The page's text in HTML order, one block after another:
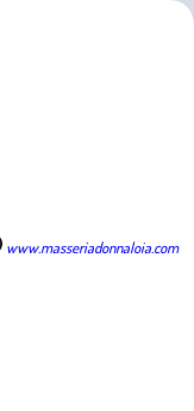
www.masseriadonnaloia.com